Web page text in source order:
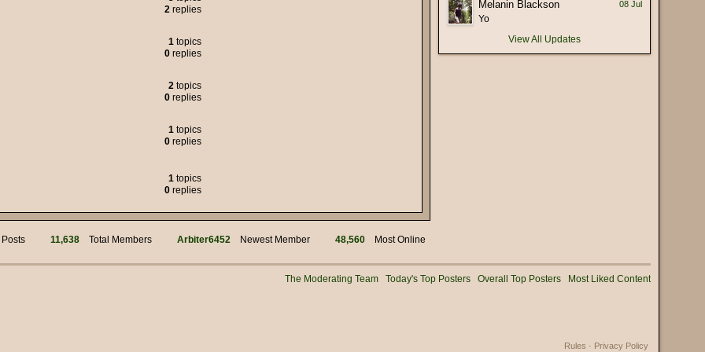
(17 January 2026 - 05:56 PM)
we got through it.
for your work! Hi @ Muffin Man
Years everyone!!
2 replies
1 topics
0 replies
2 topics
0 replies
1 topics
0 replies
1 topics
0 replies
08 Jul
Melanin Blackson
Yo
View All Updates
11,638 Total Members Arbiter6452 Newest Member 48,560 Most Online
The Moderating Team Today's Top Posters Overall Top Posters Most Liked Content
Privacy Policy
Rules ·